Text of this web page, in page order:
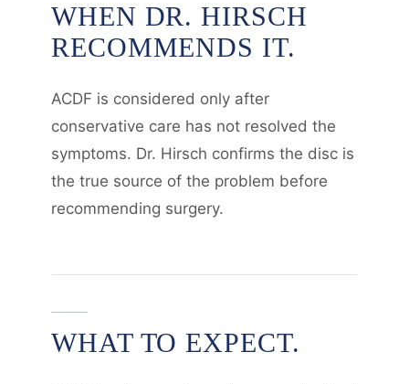
WHEN DR. HIRSCH
RECOMMENDS IT.
ACDF is considered only after
conservative care has not resolved the
symptoms. Dr. Hirsch confirms the disc is
the true source of the problem before
recommending surgery.
WHAT TO EXPECT.